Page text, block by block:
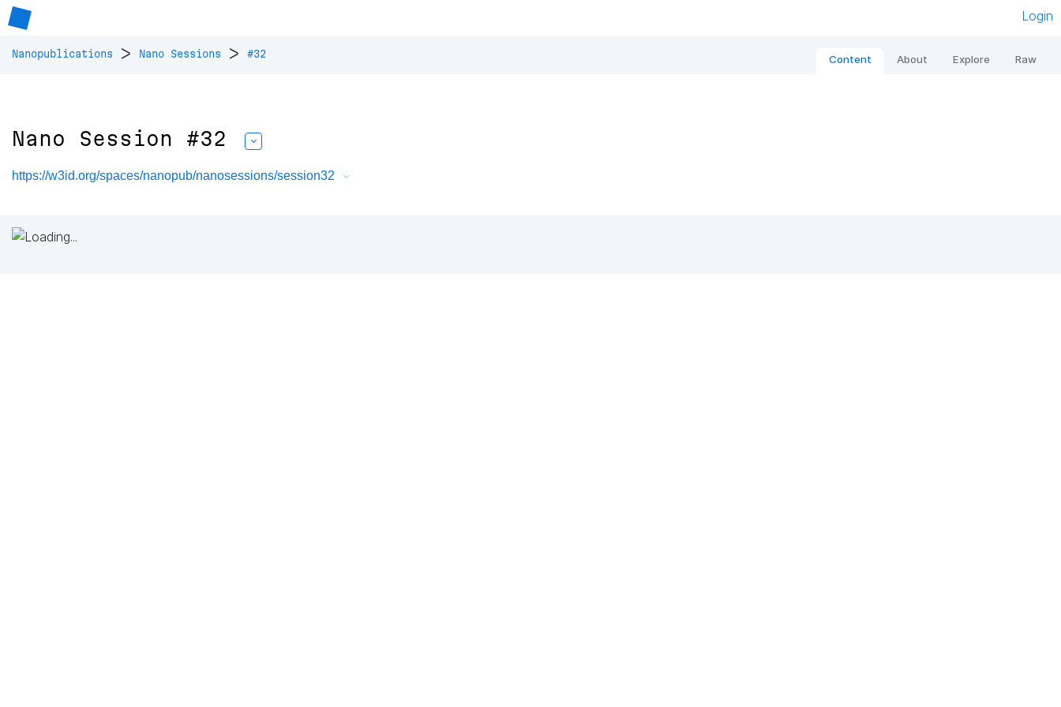
Login
Nanopublications > Nano Sessions > #32 Content About Explore Raw
Nano Session #32
https://w3id.org/spaces/nanopub/nanosessions/session32